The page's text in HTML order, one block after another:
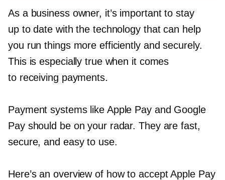
As a business owner, it’s important to stay
up to date with the technology that can help
you run things more efficiently and securely.
This is especially true when it comes
to receiving payments.
Payment systems like Apple Pay and Google
Pay should be on your radar. They are fast,
secure, and easy to use.
Here’s an overview of how to accept Apple Pay